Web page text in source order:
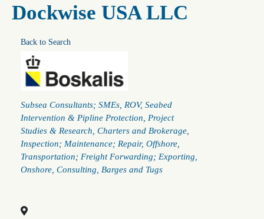
Dockwise USA LLC
Back to Search
Categories
Subsea Consultants; SMEs ROV Seabed
Intervention & Pipline Protection
Project
Studies & Research Charters and Brokerage
Inspection; Maintenance; Repair Offshore
Transportation; Freight Forwarding; Exporting
Onshore Consulting Barges and Tugs